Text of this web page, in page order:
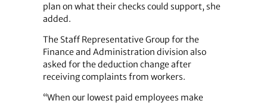
plan on what their checks could support, she
added.
The Staff Representative Group for the
Finance and Administration division also
asked for the deduction change after
receiving complaints from workers.
“When our lowest paid employees make